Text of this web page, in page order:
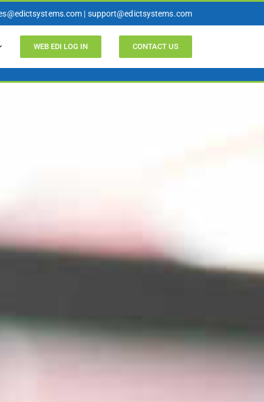
| support@edictsystems.com
WEB EDI LOG IN CONTACT US